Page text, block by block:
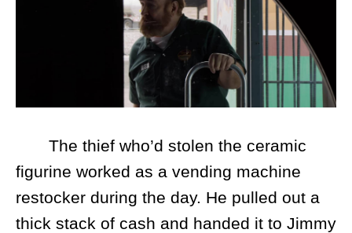
The thief who’d stolen the ceramic
figurine worked as a vending machine
restocker during the day. He pulled out a
thick stack of cash and handed it to Jimmy